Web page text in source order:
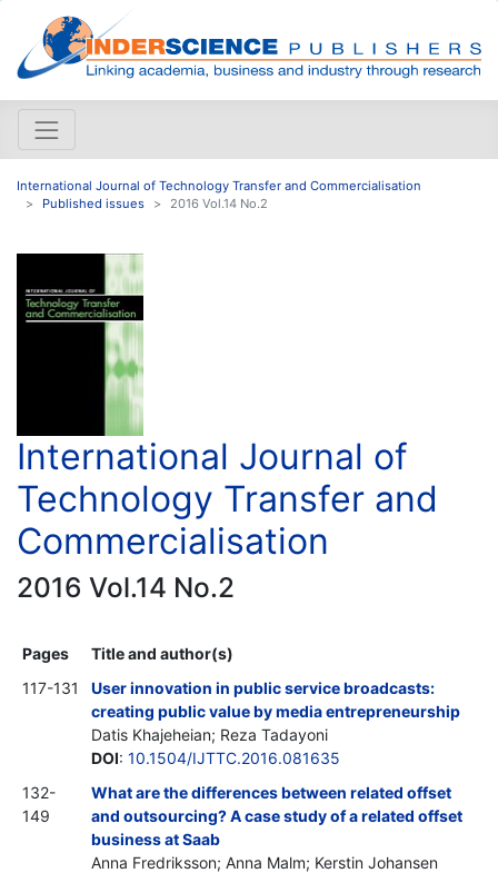
International Journal of Technology Transfer and Commercialisation
Published issues
2016 Vol.14 No.2
International Journal of
Technology Transfer and
Commercialisation
2016 Vol.14 No.2
Pages
Title and author(s)
117-131
User innovation in public service broadcasts:
creating public value by media entrepreneurship
Datis Khajeheian; Reza Tadayoni
DOI: 10.1504/IJTTC.2016.081635
132-
149
What are the differences between related offset
and outsourcing? A case study of a related offset
business at Saab
Anna Fredriksson; Anna Malm; Kerstin Johansen